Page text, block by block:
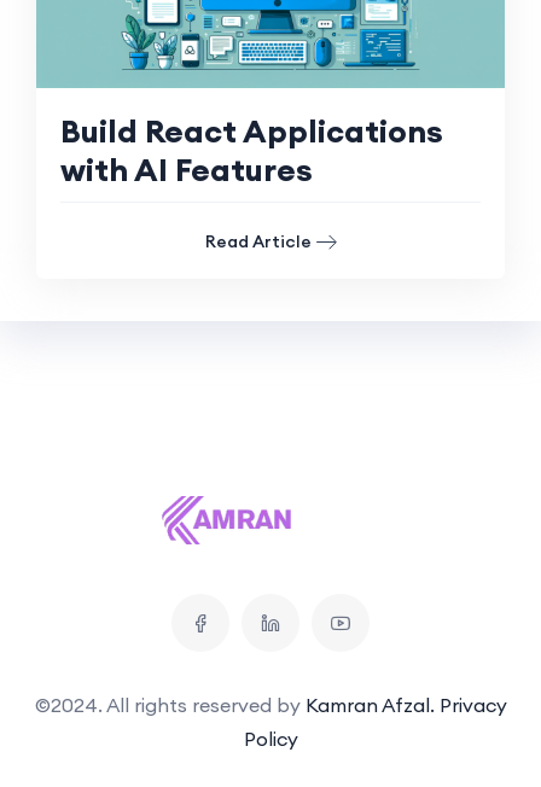
Build React Applications
with AI Features
Read Article
©2024. All rights reserved by Kamran Afzal. Privacy
Policy